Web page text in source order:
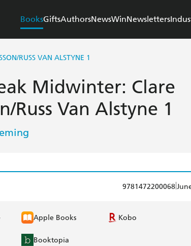
BooksGiftsAuthorsNewsWinNewsletters
RUSS VAN ALSTYNE 1
Midwinter: Clare
Russ Van Alstyne 1
9781472200068
Apple Books Kobo
Booktopia